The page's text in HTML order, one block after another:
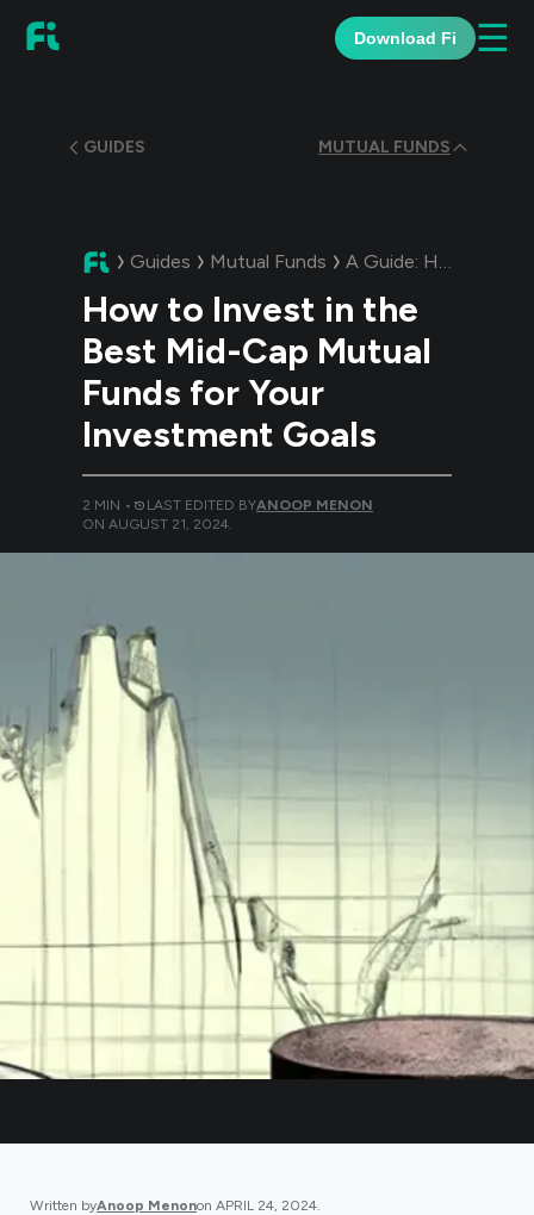
Download Fi ☰
GUIDES MUTUAL FUNDS
Guides Mutual Funds A Guide: How to Invest in the Best Mid-Cap Mutual Funds for Your Investment Goals
How to Invest in the
Best Mid-Cap Mutual
Funds for Your
Investment Goals
2 MIN • LAST EDITED BYANOOP MENON
ON AUGUST 21, 2024.
Written byAnoop Menonon APRIL 24, 2024.